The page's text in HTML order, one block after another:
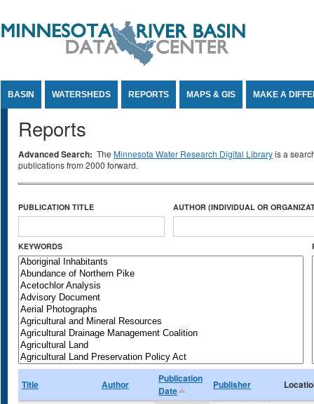
BASIN WATERSHEDS REPORTS MAPS & GIS MAKE A
Reports
Advanced Search: The Minnesota Water Research Digital Libraryis a
publications from 2000 forward.
PUBLICATION TITLE AUTHOR (INDIVIDUAL OR
KEYWORDS
Title Author
Publication
Date
Publisher